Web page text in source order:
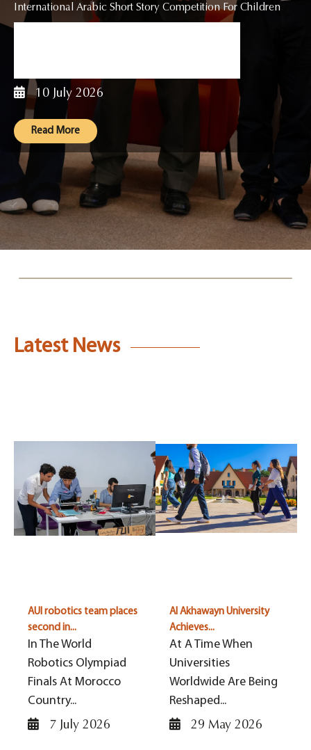
International Arabic Short Story Competition For Children
10 July 2026
Read More
Latest News
AUI robotics team places
second in...
In The World
Robotics Olympiad
Finals At Morocco
Country...
7 July 2026
Al Akhawayn University
Achieves...
At A Time When
Universities
Worldwide Are Being
Reshaped...
29 May 2026